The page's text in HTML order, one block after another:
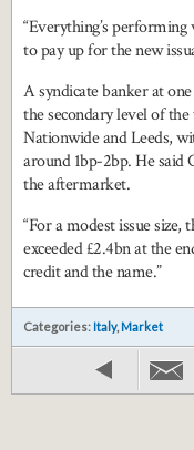
“Everything’s performing
to pay up for the new
A syndicate banker at
the secondary level of
Nationwide and Leeds,
around 1bp-2bp. He said
the aftermarket.
“For a modest issue size,
exceeded £2.4bn at the
credit and the name.”
Categories: Italy, Market